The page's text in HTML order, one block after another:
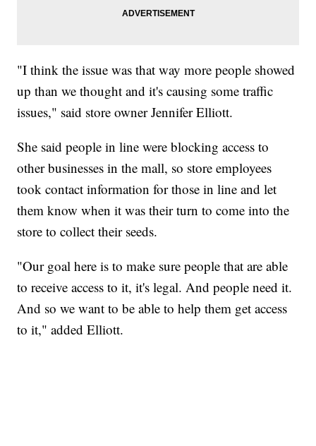
"I think the issue was that way more people showed
up than we thought and it's causing some traffic
issues," said store owner Jennifer Elliott.
She said people in line were blocking access to
other businesses in the mall, so store employees
took contact information for those in line and let
them know when it was their turn to come into the
store to collect their seeds.
"Our goal here is to make sure people that are able
to receive access to it, it's legal. And people need it.
And so we want to be able to help them get access
to it," added Elliott.